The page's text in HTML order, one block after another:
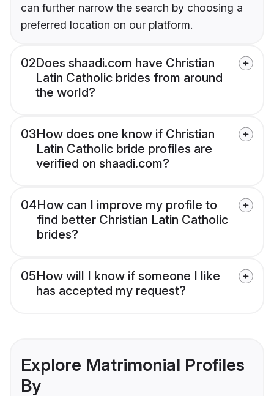
can further narrow the search by choosing a
preferred location on our platform.
02Does shaadi.com have Christian
Latin Catholic brides from around
the world?
03How does one know if Christian
Latin Catholic bride profiles are
verified on shaadi.com?
04How can I improve my profile to
find better Christian Latin Catholic
brides?
05How will I know if someone I like
has accepted my request?
Explore Matrimonial Profiles
By